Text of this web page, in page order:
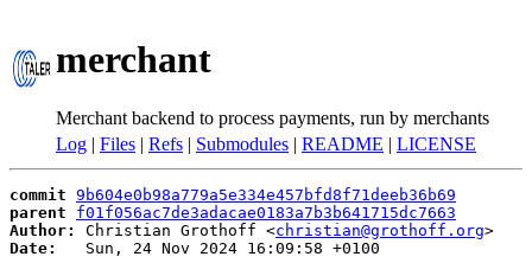
merchant
Merchant backend to process payments, run by merchants
Log | Files | Refs | Submodules | README | LICENSE
commit 9b604e0b98a779a5e334e457bfd8f71deeb36b69
parent
f01f056ac7de3adacae0183a7b3b641715dc7663
Author:
Christian Grothoff <christian@grothoff.org
Date:
   Sun, 24 Nov 2024 16:09:58 +0100